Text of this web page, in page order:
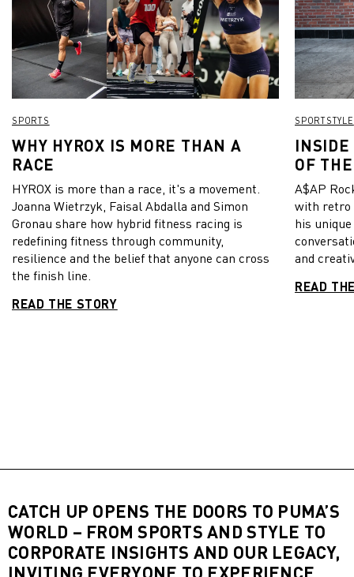
SPORTS
WHY HYROX IS MORE THAN A
RACE
HYROX is more than a race, it's a movement.
Joanna Wietrzyk, Faisal Abdalla and Simon
Gronau share how hybrid fitness racing is
redefining fitness through community,
resilience and the belief that anyone can cross
the finish line.
READ THE STORY
SPORTSTYLE
INSIDE
OF
A$AP
with retro
his
and
READ
CATCH UP OPENS THE DOORS TO PUMA’S
WORLD – FROM SPORTS AND STYLE TO
CORPORATE INSIGHTS AND OUR LEGACY,